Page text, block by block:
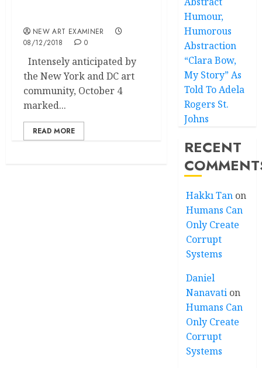
NEW ART EXAMINER
08/12/2018
0
Intensely anticipated by
the New York and DC art
community, October 4
marked...
READ MORE
Humour,
Humorous
Abstraction
“Clara Bow,
My Story” As
Told To Adela
Rogers St.
Johns
RECENT
Hakkı Tan on
Humans Can
Only Create
Corrupt
Systems
Daniel
Nanavati on
Humans Can
Only Create
Corrupt
Systems